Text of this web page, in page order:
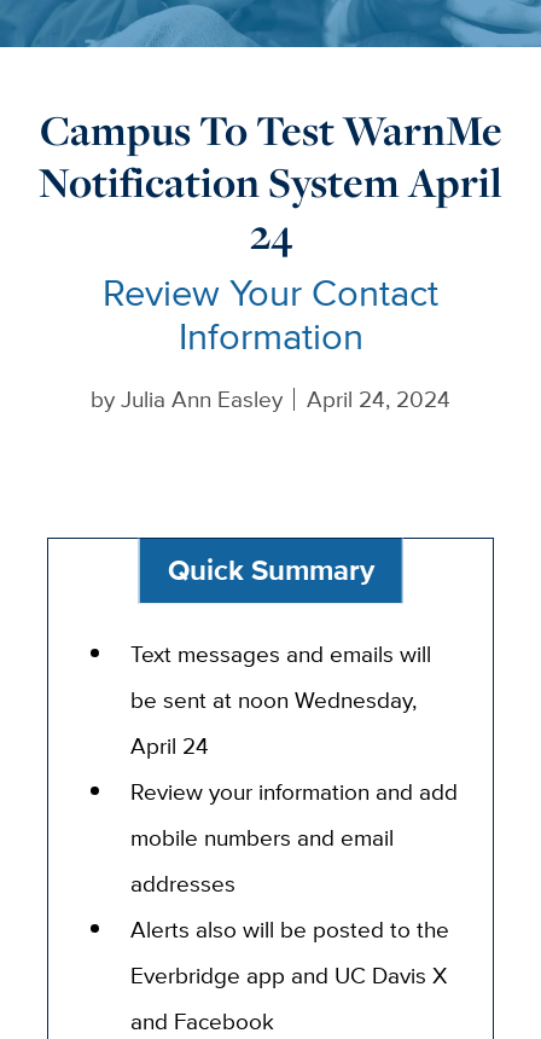
Campus To Test WarnMe
Notification System April
24
Review Your Contact
Information
byJulia Ann Easley April 24, 2024
Quick Summary
Text messages and emails will
be sent at noon Wednesday,
April 24
Review your information and add
mobile numbers and email
addresses
Alerts also will be posted to the
Everbridge app and UC Davis X
and Facebook